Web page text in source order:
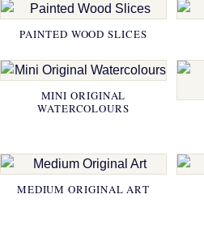
PAINTED WOOD SLICES
MINI ORIGINAL
WATERCOLOURS
MEDIUM ORIGINAL ART